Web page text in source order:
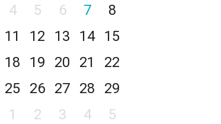
4 5 6 7
8
11 12 13 14
15
18 19 20 21
22
25 26 27 28
29
1 2 3 4 5